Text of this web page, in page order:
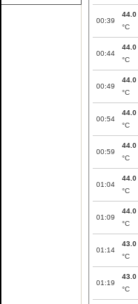
00:39
44.0
°C
00:44
44.0
°C
00:49
44.0
°C
00:54
44.0
°C
00:59
44.0
°C
01:04
44.0
°C
01:09
44.0
°C
01:14
43.0
°C
01:19
43.0
°C